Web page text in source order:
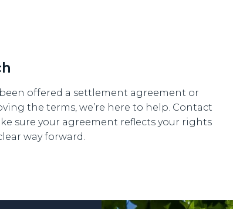
offered a settlement agreement or
the terms, we’re here to help. Contact
sure your agreement reflects your rights
way forward.